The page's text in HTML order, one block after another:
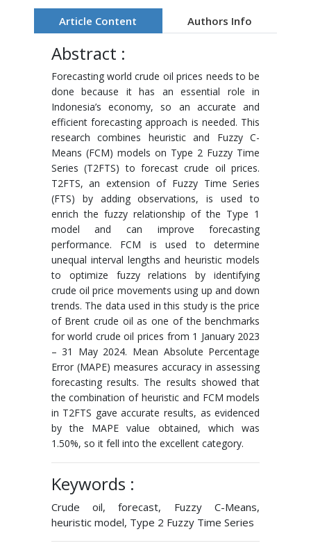
Article Content Authors Info
Abstract :
Forecasting world crude oil prices needs to be
done because it has an essential role in
Indonesia’s economy, so an accurate and
efficient forecasting approach is needed. This
research combines heuristic and Fuzzy C-
Means (FCM) models on Type 2 Fuzzy Time
Series (T2FTS) to forecast crude oil prices.
T2FTS, an extension of Fuzzy Time Series
(FTS) by adding observations, is used to
enrich the fuzzy relationship of the Type 1
model and can improve forecasting
performance. FCM is used to determine
unequal interval lengths and heuristic models
to optimize fuzzy relations by identifying
crude oil price movements using up and down
trends. The data used in this study is the price
of Brent crude oil as one of the benchmarks
for world crude oil prices from 1 January 2023
– 31 May 2024. Mean Absolute Percentage
Error (MAPE) measures accuracy in assessing
forecasting results. The results showed that
the combination of heuristic and FCM models
in T2FTS gave accurate results, as evidenced
by the MAPE value obtained, which was
1.50%, so it fell into the excellent category.
Keywords :
Crude oil, forecast, Fuzzy C-Means,
heuristic model, Type 2 Fuzzy Time Series